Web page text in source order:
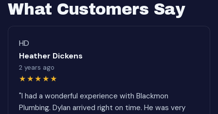
What Customers Say
HD
Heather Dickens
2 years ago
★★★★★
"I had a wonderful experience with Blackmon
Plumbing. Dylan arrived right on time. He was very